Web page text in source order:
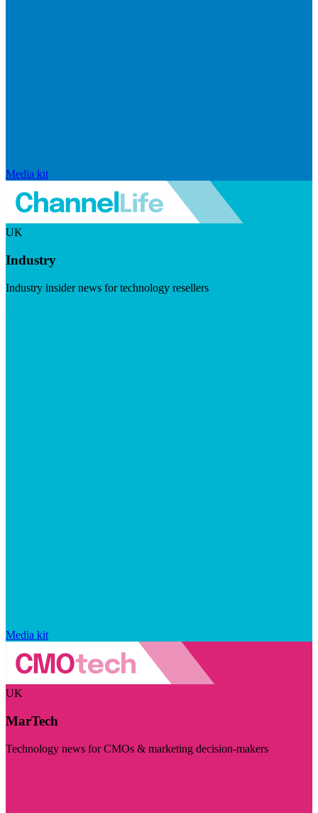
Media kit
UK
Industry
Industry insider news for technology resellers
Media kit
UK
MarTech
Technology news for CMOs & marketing decision-makers